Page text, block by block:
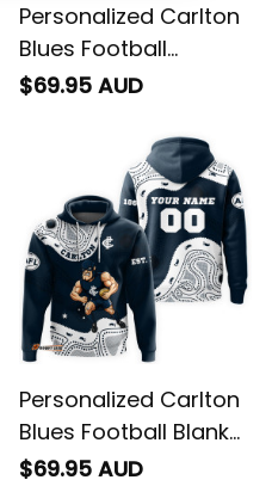
Personalized Carlton
Blues Football
Women's Off
Captain Carlton
Grunge Brush Blue
Navy T04
$69.95 AUD
Personalized Carlton
Blues Football Blanket
Hoodie Captain
$69.95 AUD